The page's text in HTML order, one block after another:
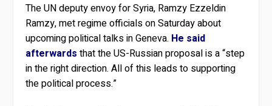
The UN deputy envoy for Syria, Ramzy Ezzeldin
Ramzy, met regime officials on Saturday about
upcoming political talks in Geneva. He said
afterwards that the US-Russian proposal is a “step
in the right direction. All of this leads to supporting
the political process.”